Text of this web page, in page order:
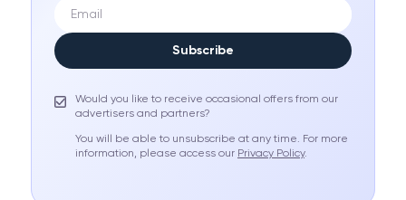
Subscribe
Would you like to receive occasional offers from our
advertisers and partners?
You will be able to unsubscribe at any time. For more
information, please access our Privacy Policy.